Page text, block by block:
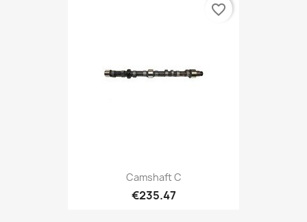
Camshaft C
€235.47
favorite_border